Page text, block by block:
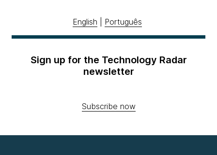
English Português
Sign up for the Technology Radar
newsletter
Subscribe now